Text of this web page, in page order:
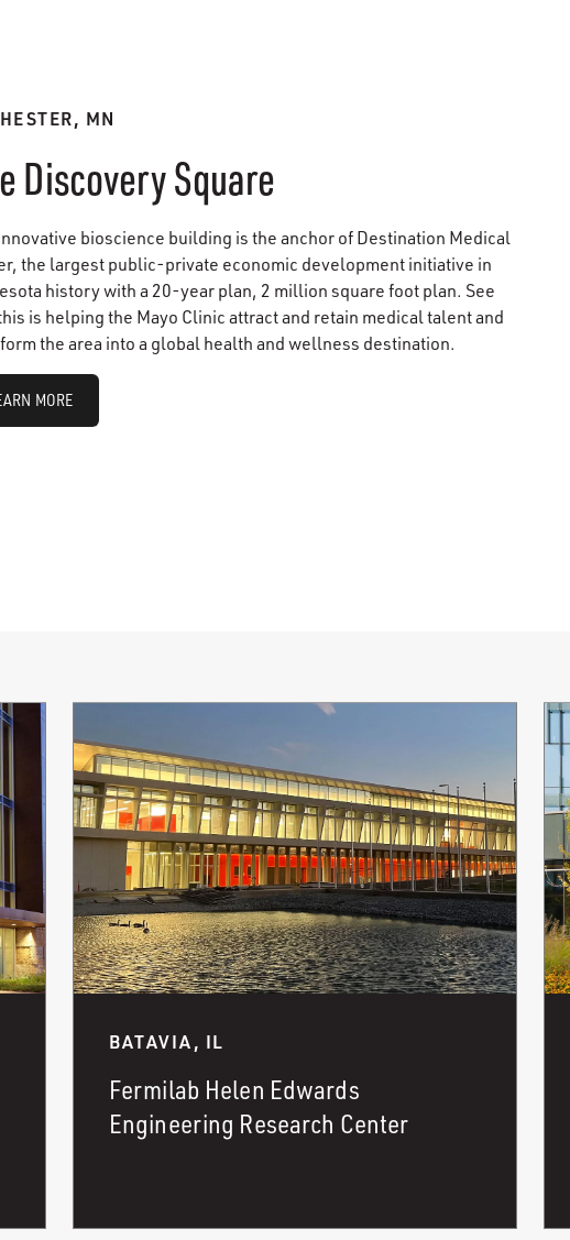
MN
Discovery Square
bioscience building is the anchor of Destination Medical
the largest public-private economic development initiative in
history with a 20-year plan, 2 million square foot plan. See
is helping the Mayo Clinic attract and retain medical talent and
the area into a global health and wellness destination.
MORE
BATAVIA, IL
Fermilab Helen Edwards
Engineering Research Center